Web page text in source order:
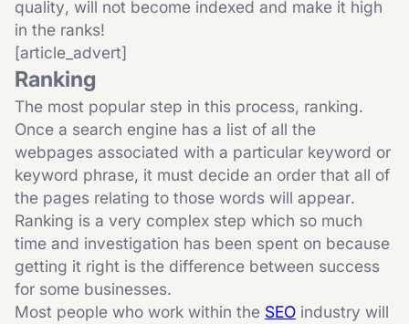
quality, will not become indexed and make it high
in the ranks!
[article_advert]
Ranking
The most popular step in this process, ranking.
Once a search engine has a list of all the
webpages associated with a particular keyword or
keyword phrase, it must decide an order that all of
the pages relating to those words will appear.
Ranking is a very complex step which so much
time and investigation has been spent on because
getting it right is the difference between success
for some businesses.
Most people who work within the SEO industry will